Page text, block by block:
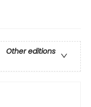
Other editions